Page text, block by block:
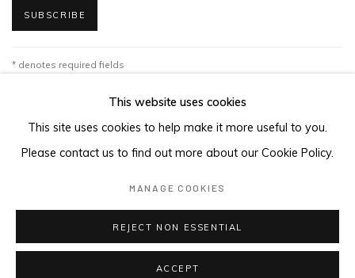
SUBSCRIBE
* denotes required fields
our privacy policy (available on request). You can unsubscribe or change
COPYRIGHT © 2026 MAGMA
This website uses cookies
This site uses cookies to help make it more useful to you.
Please contact us to find out more about our Cookie Policy.
MANAGE COOKIES
REJECT NON ESSENTIAL
ACCEPT